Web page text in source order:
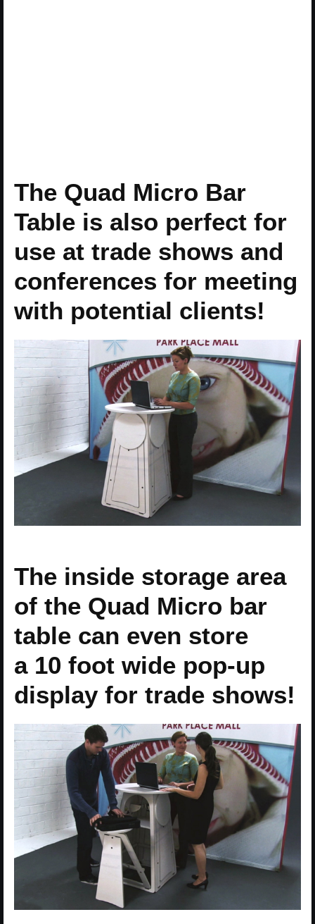
The Quad Micro Bar
Table is also perfect for
use at trade shows and
conferences for meeting
with potential clients!
The inside storage area
of the Quad Micro bar
table can even store
a 10 foot wide pop-up
display for trade shows!